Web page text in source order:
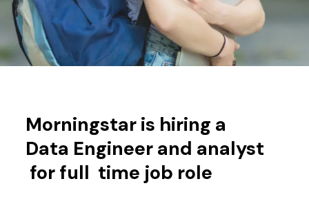
Morningstar is hiring a
Data Engineer and analyst
for full time job role